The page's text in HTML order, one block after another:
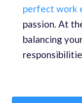
perfect work
passion. At
balancing